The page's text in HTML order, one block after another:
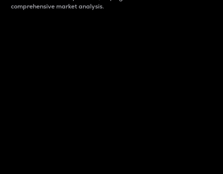
comprehensive market analysis.